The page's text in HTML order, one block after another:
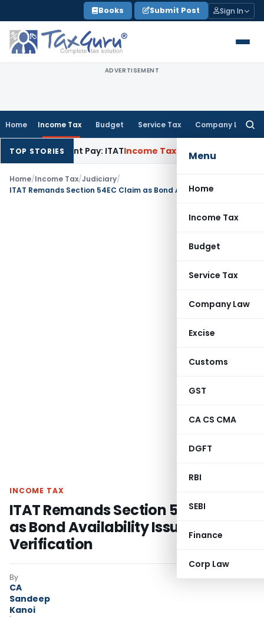
to
content
Books Submit Post Sign In
ADVERTISEMENT
Home Income Tax Budget Service Tax Company Law
Menu
Home
Income Tax
Budget
Service Tax
Company Law
Excise
Customs
GST
CA CS CMA
DGFT
RBI
SEBI
Finance
Corp Law
TOP STORIESPay: ITATIncome Tax Hyderabad ITAT Deletes
Home/Income Tax/Judiciary/
INCOME TAX
ITAT Remands Section 54EC Claim
as Bond Availability Issue Required
Verification
By
CA
Sandeep
Kanoi